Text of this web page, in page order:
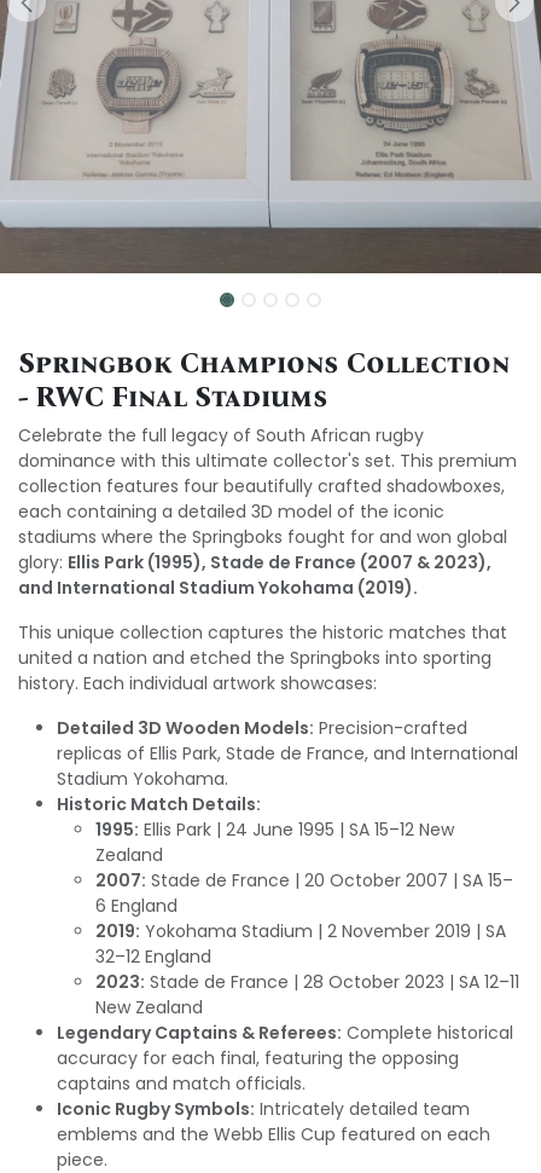
Springbok Champions Collection
- RWC Final Stadiums
Celebrate the full legacy of South African rugby
dominance with this ultimate collector's set. This premium
collection features four beautifully crafted shadowboxes,
each containing a detailed 3D model of the iconic
stadiums where the Springboks fought for and won global
glory: Ellis Park (1995), Stade de France (2007 & 2023),
and International Stadium Yokohama (2019).
This unique collection captures the historic matches that
united a nation and etched the Springboks into sporting
history. Each individual artwork showcases:
Detailed 3D Wooden Models: Precision-crafted
replicas of Ellis Park, Stade de France, and International
Stadium Yokohama.
Historic Match Details:
1995: Ellis Park | 24 June 1995 | SA 15–12 New
Zealand
2007: Stade de France | 20 October 2007 | SA 15–
6 England
2019: Yokohama Stadium | 2 November 2019 | SA
32–12 England
2023: Stade de France | 28 October 2023 | SA 12–11
New Zealand
Legendary Captains & Referees: Complete historical
accuracy for each final, featuring the opposing
captains and match officials.
Iconic Rugby Symbols: Intricately detailed team
emblems and the Webb Ellis Cup featured on each
piece.